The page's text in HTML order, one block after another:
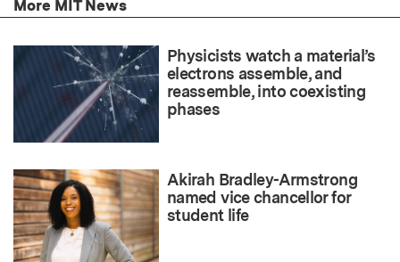
More MIT News
Physicists watch a material’s
electrons assemble, and
reassemble, into coexisting
phases
Akirah Bradley-Armstrong
named vice chancellor for
student life